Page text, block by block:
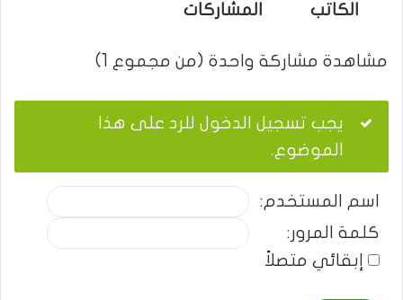
الكاتب المشاركات
مشاهدة مشاركة واحدة (من مجموع 1)
يجب تسجيل الدخول للرد على هذا
الموضوع.
اسم المستخدم:
كلمة المرور:
إبقائي متصلاً